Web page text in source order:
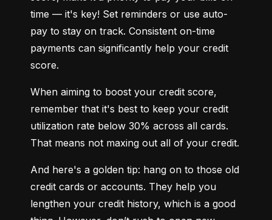
time — it's key! Set reminders or use auto-
pay to stay on track. Consistent on-time
payments can significantly help your credit
score.
When aiming to boost your credit score,
remember that it's best to keep your credit
utilization rate below 30% across all cards.
That means not maxing out all of your credit.
And here's a golden tip: hang on to those old
credit cards or accounts. They help you
lengthen your credit history, which is a good